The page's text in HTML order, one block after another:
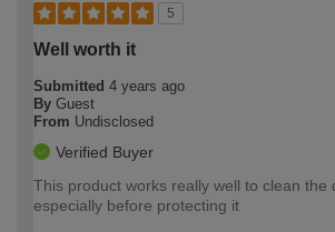
5
Well worth it
Submitted 4 years ago
By Guest
From Undisclosed
Verified Buyer
This product works really well to clean the
especially before protecting it